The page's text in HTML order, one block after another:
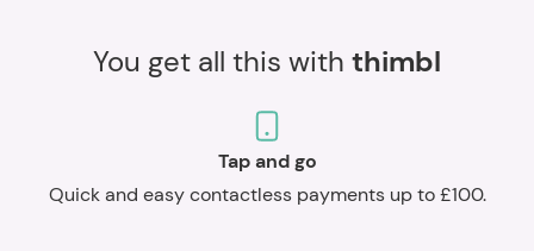
You get all this with thimbl
Tap and go
Quick and easy contactless payments up to £100.